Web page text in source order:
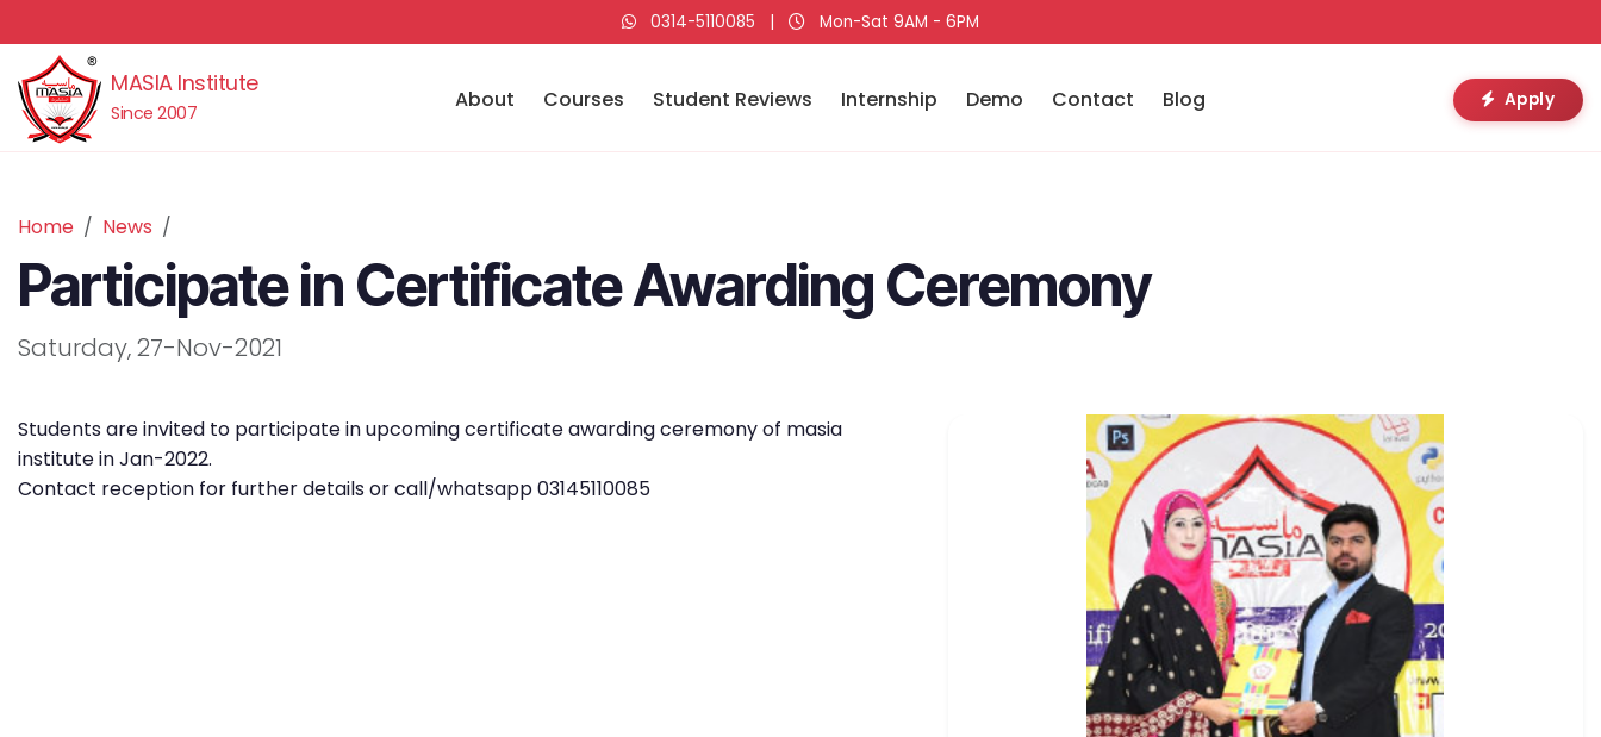
0314-5110085 | Mon-Sat 9AM - 6PM
MASIA Institute
Since 2007 About Courses Student Reviews Internship Demo Contact Blog Apply
Home News
Participate in Certificate Awarding Ceremony
Saturday, 27-Nov-2021
Students are invited to participate in upcoming certificate awarding ceremony of masia
institute in Jan-2022.
Contact reception for further details or call/whatsapp 03145110085